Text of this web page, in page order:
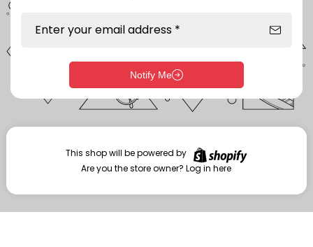
Enter storefront password
Your password *
Are you the store owner?Log in here
Enter your email address *
Notify Me
This shop will be powered by
Are you the store owner?Log in here